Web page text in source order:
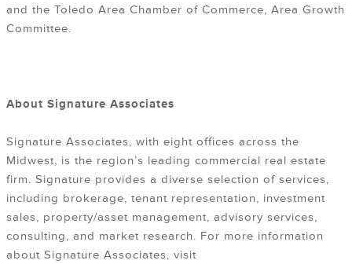
and the Toledo Area Chamber of Commerce, Area Growth
Committee.
About Signature Associates
Signature Associates, with eight offices across the
Midwest, is the region’s leading commercial real estate
firm. Signature provides a diverse selection of services,
including brokerage, tenant representation, investment
sales, property/asset management, advisory services,
consulting, and market research. For more information
about Signature Associates, visit